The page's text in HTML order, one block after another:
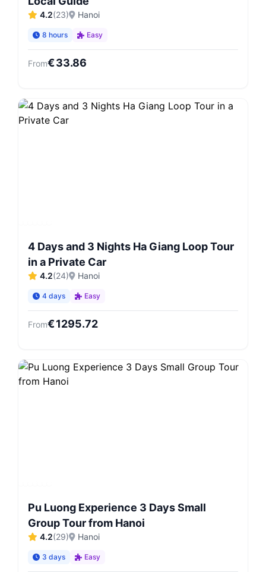
4.2(23) Hanoi
8 hours Easy
From€33.86
4 Days and 3 Nights Ha Giang Loop Tour
in a Private Car
4.2(24) Hanoi
4 days Easy
From€1295.72
Pu Luong Experience 3 Days Small
Group Tour from Hanoi
4.2(29) Hanoi
3 days Easy